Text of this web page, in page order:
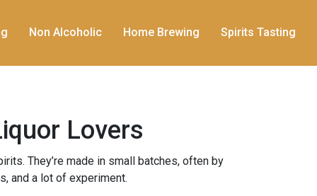
Non Alcoholic Home Brewing Spirits Tasting
Lovers
They’re made in small batches, often by
and a lot of experiment.